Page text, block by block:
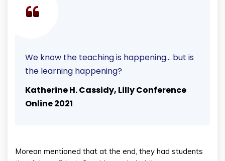
We know the teaching is happening… but is
the learning happening?
Katherine H. Cassidy, Lilly Conference
Online 2021
Morean mentioned that at the end, they had students